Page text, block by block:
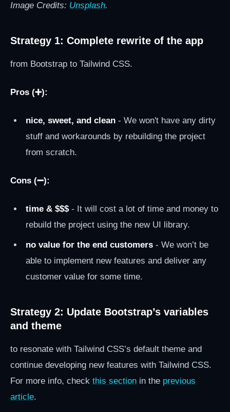
Image Credits: Unsplash.
Strategy 1: Complete rewrite of the app
from Bootstrap to Tailwind CSS.
Pros (➕):
nice, sweet, and clean - We won't have any dirty
stuff and workarounds by rebuilding the project
from scratch.
Cons (➖):
time & $$$- It will cost a lot of time and money to
rebuild the project using the new UI library.
no value for the end customers - We won’t be
able to implement new features and deliver any
customer value for some time.
Strategy 2: Update Bootstrap’s variables
and theme
to resonate with Tailwind CSS’s default theme and
continue developing new features with Tailwind CSS.
For more info, check this section in the previous
article.